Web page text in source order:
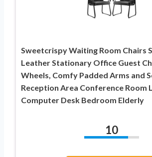
Sweetcrispy Waiting Room Chairs
Leather Stationary Office Guest
Wheels, Comfy Padded Arms and
Reception Area Conference Room
Computer Desk Bedroom Elderly
10